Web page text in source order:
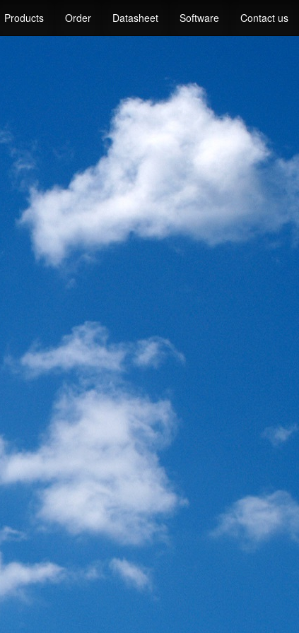
Products Order Datasheet Software Contact us